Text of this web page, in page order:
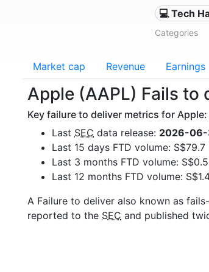
💻 Tech
Categories
Market cap Revenue Earnings
Apple (AAPL) Fails to
Key failure to deliver metrics for Apple:
Last SEC data release: 2026-
Last 15 days FTD volume: S$79.7
Last 3 months FTD volume:
Last 12 months FTD volume:
A Failure to deliver also known as
reported to the SEC and published